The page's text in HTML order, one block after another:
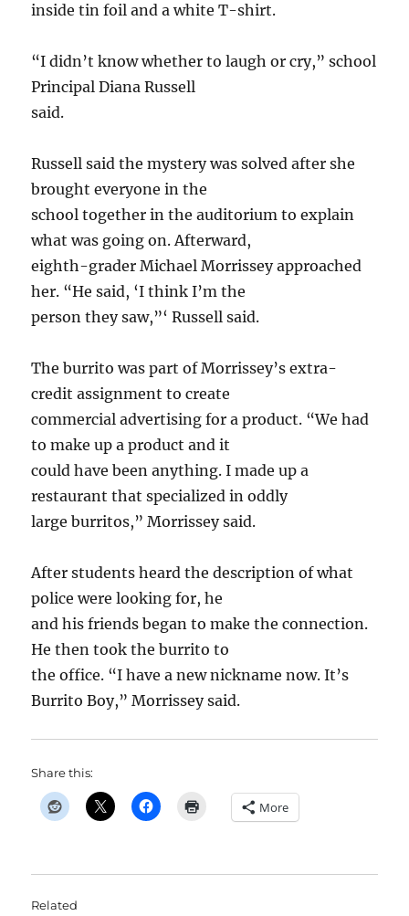
inside tin foil and a white T-shirt.
“I didn’t know whether to laugh or cry,” school
Principal Diana Russell
said.
Russell said the mystery was solved after she
brought everyone in the
school together in the auditorium to explain
what was going on. Afterward,
eighth-grader Michael Morrissey approached
her. “He said, ‘I think I’m the
person they saw,”‘ Russell said.
The burrito was part of Morrissey’s extra-
credit assignment to create
commercial advertising for a product. “We had
to make up a product and it
could have been anything. I made up a
restaurant that specialized in oddly
large burritos,” Morrissey said.
After students heard the description of what
police were looking for, he
and his friends began to make the connection.
He then took the burrito to
the office. “I have a new nickname now. It’s
Burrito Boy,” Morrissey said.
Share this:
More
Related